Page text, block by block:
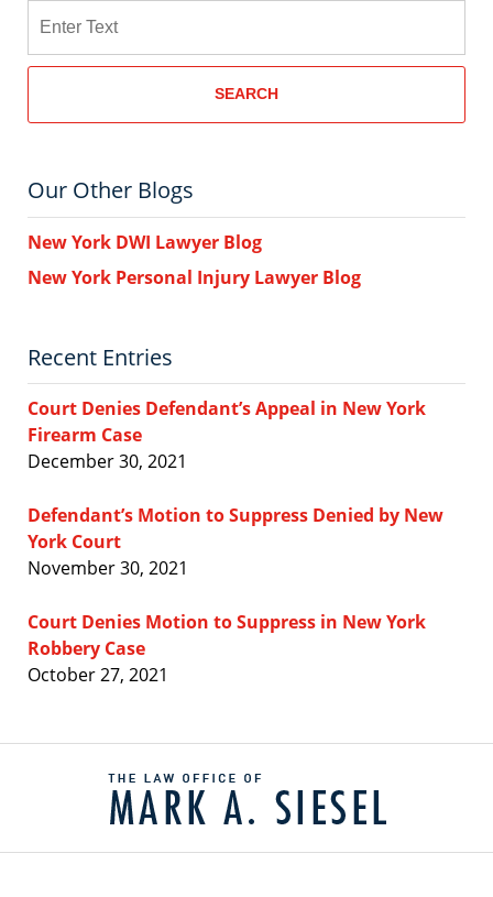
SEARCH
Our Other Blogs
New York DWI Lawyer Blog
New York Personal Injury Lawyer Blog
Recent Entries
Court Denies Defendant’s Appeal in New York
Firearm Case
December 30, 2021
Defendant’s Motion to Suppress Denied by New
York Court
November 30, 2021
Court Denies Motion to Suppress in New York
Robbery Case
October 27, 2021
Information